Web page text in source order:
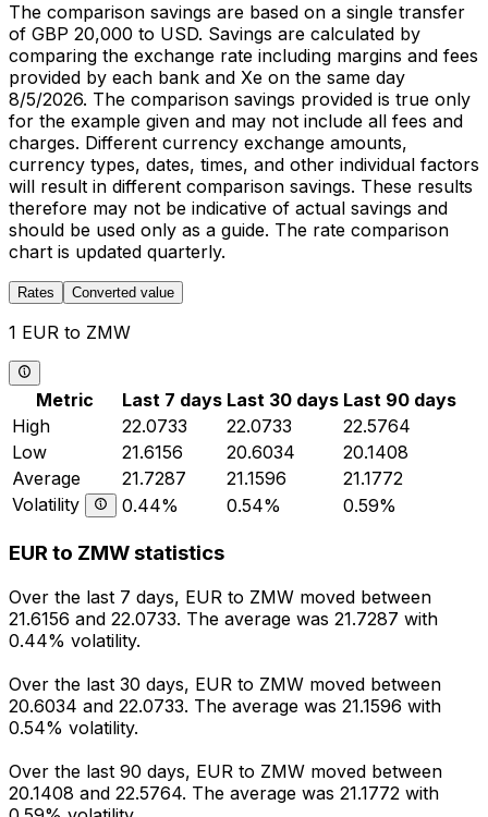
The comparison savings are based on a single transfer
of GBP 20,000 to USD. Savings are calculated by
comparing the exchange rate including margins and fees
provided by each bank and Xe on the same day
8/5/2026. The comparison savings provided is true only
for the example given and may not include all fees and
charges. Different currency exchange amounts,
currency types, dates, times, and other individual factors
will result in different comparison savings. These results
therefore may not be indicative of actual savings and
should be used only as a guide. The rate comparison
chart is updated quarterly.
Rates Converted value
1 EUR to ZMW
Metric Last 7 days Last 30 days Last 90 days
High
22.0733 22.0733
22.5764
Low
21.6156 20.6034
20.1408
Average
21.7287 21.1596
21.1772
Volatility
0.44% 0.54% 0.59%
EUR to ZMW statistics
Over the last 7 days, EUR to ZMW moved between
21.6156 and 22.0733. The average was 21.7287 with
0.44% volatility.
Over the last 30 days, EUR to ZMW moved between
20.6034 and 22.0733. The average was 21.1596 with
0.54% volatility.
Over the last 90 days, EUR to ZMW moved between
20.1408 and 22.5764. The average was 21.1772 with